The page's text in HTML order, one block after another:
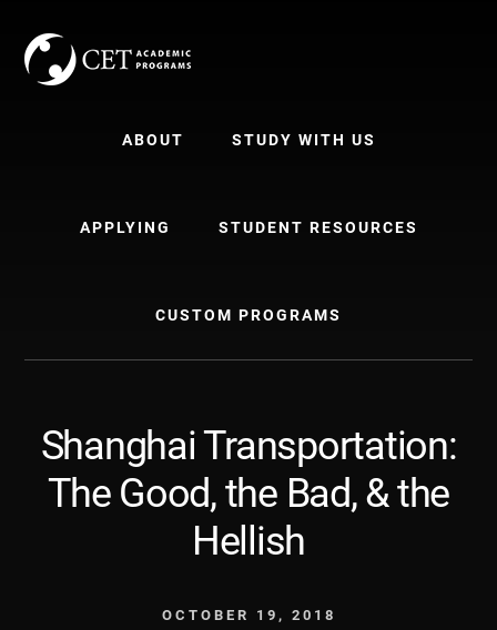
content
primary
sidebar
ABOUT STUDY WITH US
APPLYING STUDENT RESOURCES
CUSTOM PROGRAMS
Shanghai Transportation:
The Good, the Bad, & the
Hellish
OCTOBER 19, 2018